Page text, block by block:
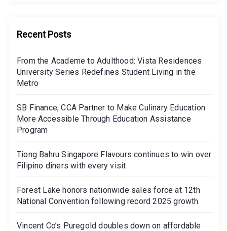
Recent Posts
From the Academe to Adulthood: Vista Residences
University Series Redefines Student Living in the
Metro
SB Finance, CCA Partner to Make Culinary Education
More Accessible Through Education Assistance
Program
Tiong Bahru Singapore Flavours continues to win over
Filipino diners with every visit
Forest Lake honors nationwide sales force at 12th
National Convention following record 2025 growth
Vincent Co’s Puregold doubles down on affordable